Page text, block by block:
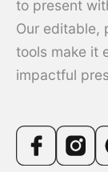
to present
Our editable,
tools make it
impactful